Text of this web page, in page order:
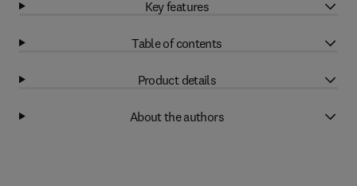
Key features
Table of contents
Product details
About the authors